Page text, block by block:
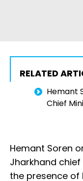
RELATED
Hemant
Chief
Hemant Soren
Jharkhand
the presence of